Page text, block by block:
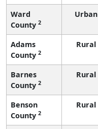
Ward
County 2
Urban
Adams
County 2
Rural
Barnes
County 2
Rural
Benson
County 2
Rural